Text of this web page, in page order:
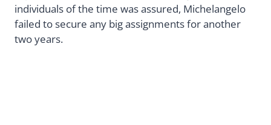
individuals of the time was assured, Michelangelo
failed to secure any big assignments for another
two years.